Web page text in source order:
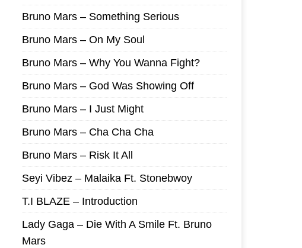
Bruno Mars – Something Serious
Bruno Mars – On My Soul
Bruno Mars – Why You Wanna Fight?
Bruno Mars – God Was Showing Off
Bruno Mars – I Just Might
Bruno Mars – Cha Cha Cha
Bruno Mars – Risk It All
Seyi Vibez – Malaika Ft. Stonebwoy
T.I BLAZE – Introduction
Lady Gaga – Die With A Smile Ft. Bruno
Mars